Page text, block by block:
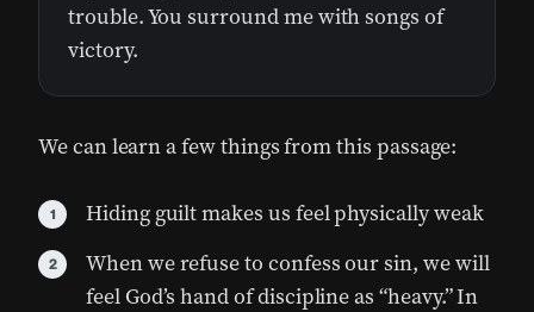
trouble. You surround me with songs of
victory.
We can learn a few things from this passage:
Hiding guilt makes us feel physically weak
When we refuse to confess our sin, we will
feel God’s hand of discipline as “heavy.” In